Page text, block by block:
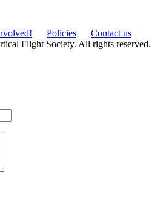
Policies
Contact us
Flight Society. All rights reserved.